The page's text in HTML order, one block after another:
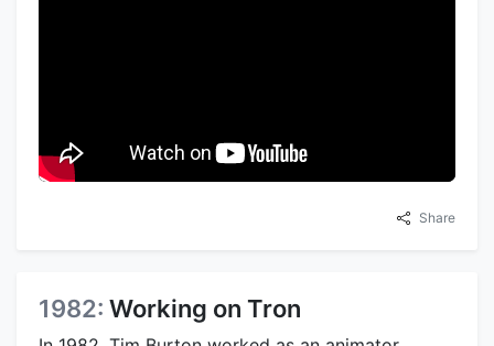
Share
1982: Working on Tron